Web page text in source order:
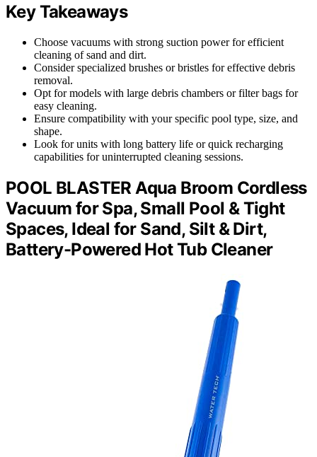
Key Takeaways
Choose vacuums with strong suction power for efficient
cleaning of sand and dirt.
Consider specialized brushes or bristles for effective debris
removal.
Opt for models with large debris chambers or filter bags for
easy cleaning.
Ensure compatibility with your specific pool type, size, and
shape.
Look for units with long battery life or quick recharging
capabilities for uninterrupted cleaning sessions.
POOL BLASTER Aqua Broom Cordless
Vacuum for Spa, Small Pool & Tight
Spaces, Ideal for Sand, Silt & Dirt,
Battery-Powered Hot Tub Cleaner